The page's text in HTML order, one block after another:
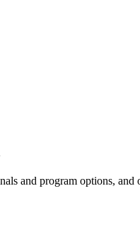
and program options,